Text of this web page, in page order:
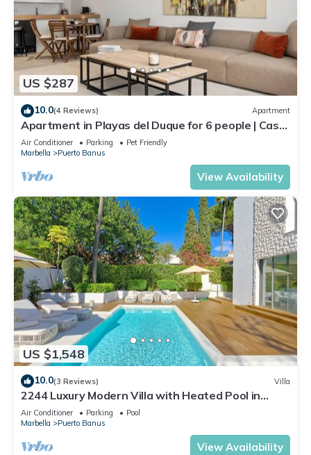
US $287
10.0(4 Reviews) Apartment
Apartment in Playas del Duque for 6 people | Casa
Cadiz 101
Air Conditioner Parking
Pet Friendly
Marbella
Puerto Banus
View Availability
US $1,548
10.0(3 Reviews) Villa
2244 Luxury Modern Villa with Heated Pool in
Puerto Banus
Air Conditioner Parking
Pool
Marbella
Puerto Banus
View Availability